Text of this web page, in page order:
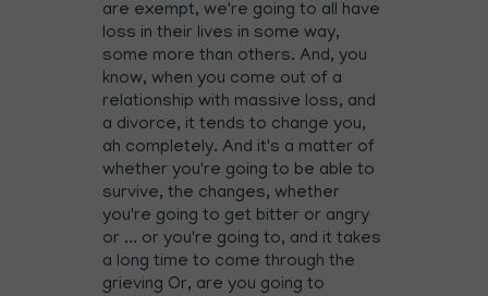
are exempt, we're going to all have
loss in their lives in some way,
some more than others. And, you
know, when you come out of a
relationship with massive loss, and
a divorce, it tends to change you,
ah completely. And it's a matter of
whether you're going to be able to
survive, the changes, whether
you're going to get bitter or angry
or ... or you're going to, and it takes
a long time to come through the
grieving Or, are you going to